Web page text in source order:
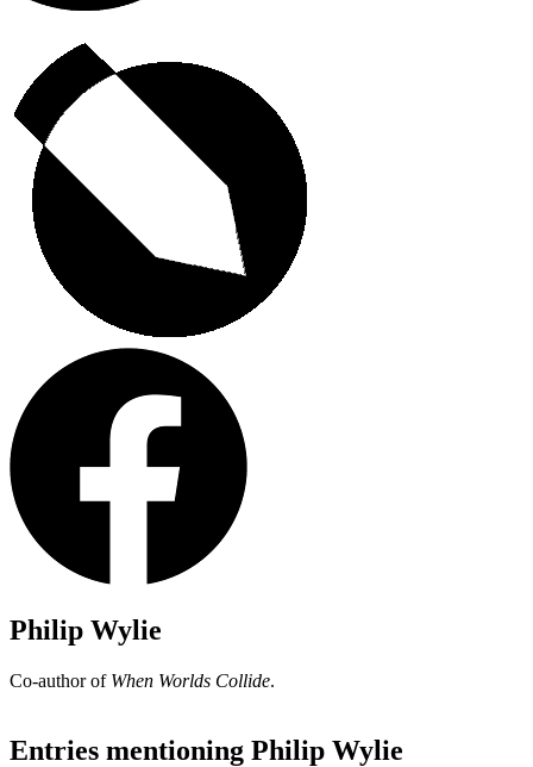
Philip Wylie
Co-author of When Worlds Collide.
Entries mentioning Philip Wylie